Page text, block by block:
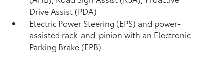
Drive Assist (PDA)
Electric Power Steering (EPS) and power-
assisted rack-and-pinion with an Electronic
Parking Brake (EPB)